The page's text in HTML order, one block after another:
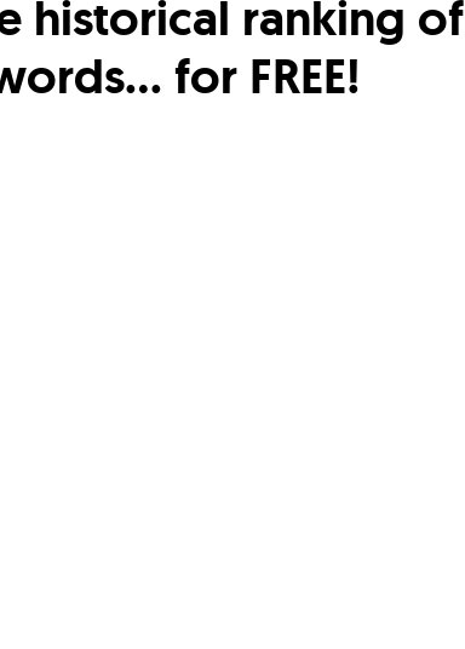
historical ranking of
for FREE!